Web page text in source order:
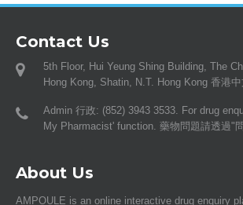
Contact Us
5th Floor, Hui Yeung Shing Building, The
Hong Kong, Shatin, N.T. Hong Kong 香港
Admin 行政: (852) 3943 3533. For drug
My Pharmacist' function. 藥物問題請透過"
About Us
AMPOULE is an online interactive drug enquiry